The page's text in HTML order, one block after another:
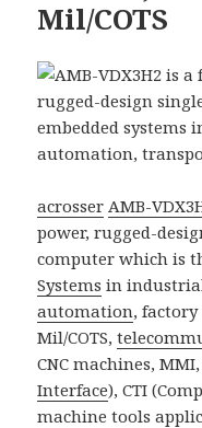
Mil/COTS
acrosser AMB-
power, rugged-
computer which is
Systems in
automation,
Mil/COTS,
CNC machines,
Interface), CTI
machine tools